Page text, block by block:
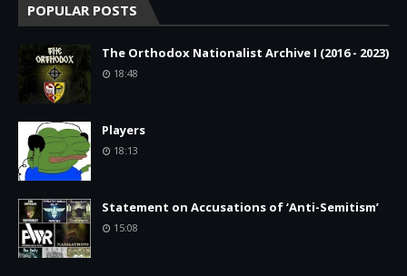
POPULAR POSTS
The Orthodox Nationalist Archive I (2016 - 2023)
18:48
Players
18:13
Statement on Accusations of ‘Anti-Semitism’
15:08